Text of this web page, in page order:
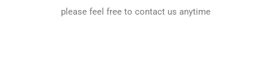
please feel free to contact us anytime